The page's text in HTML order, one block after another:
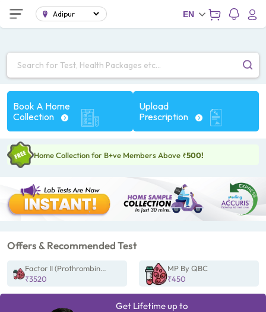
EN
Search for Test, Health Packages etc...
Book A Home
Collection
Upload
Prescription
Home Collection for B+ve Members Above ₹500!
Offers & Recommended Test
Factor II (Prothrombin
Gene) mutation by
₹3520
MP By QBC
₹450
Get Lifetime up to